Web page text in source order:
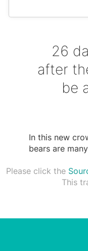
26
after
be
In this new
bears are
Please click the
This